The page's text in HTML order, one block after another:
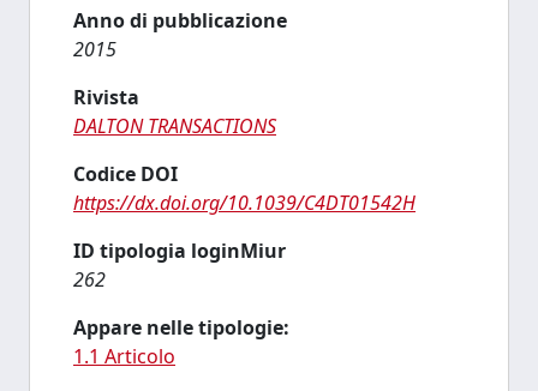
Anno di pubblicazione
2015
Rivista
DALTON TRANSACTIONS
Codice DOI
https://dx.doi.org/10.1039/C4DT01542H
ID tipologia loginMiur
262
Appare nelle tipologie:
1.1 Articolo